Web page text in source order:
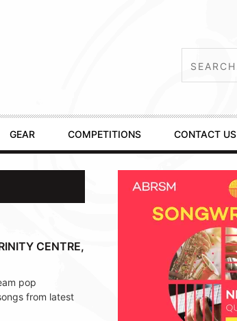
GEAR COMPETITIONS CONTACT US
CENTRE,
pop
from latest